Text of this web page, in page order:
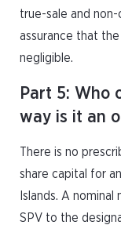
true-sale and
assurance that
negligible.
Part 5: Who
way is it an
There is no
share capital for
Islands. A
SPV to the